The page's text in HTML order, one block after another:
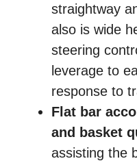
straightway
also is wide
steering
leverage to
response to
Flat bar
and basket
assisting the